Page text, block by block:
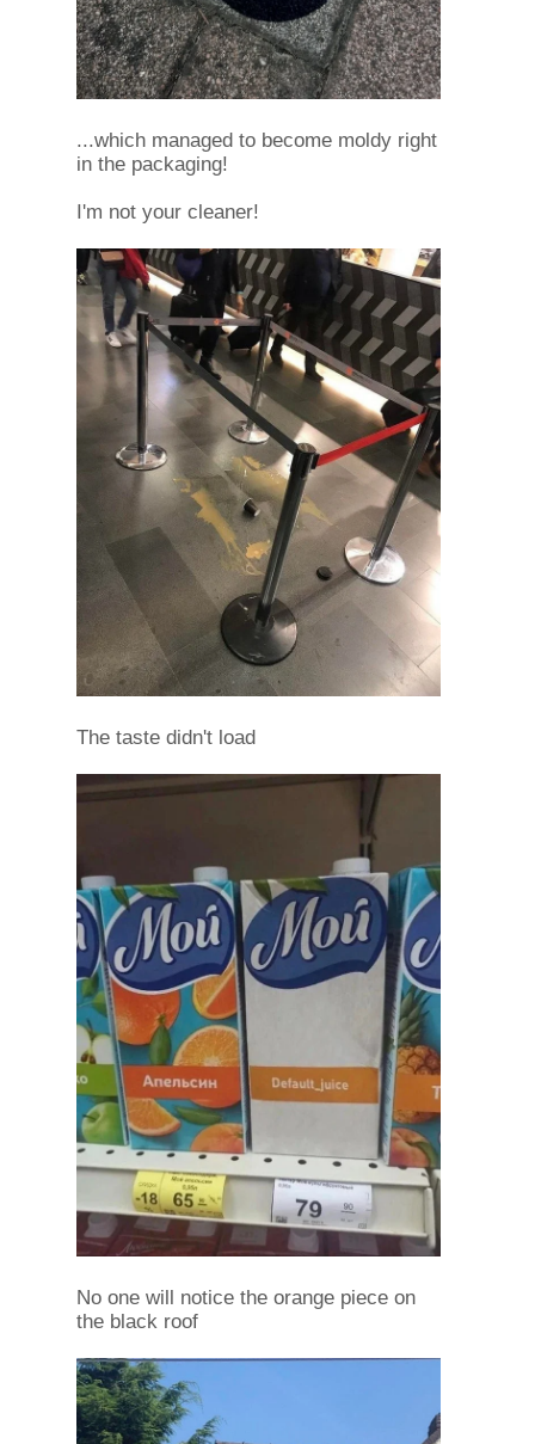
...which managed to become moldy right
in the packaging!
I'm not your cleaner!
The taste didn't load
No one will notice the orange piece on
the black roof